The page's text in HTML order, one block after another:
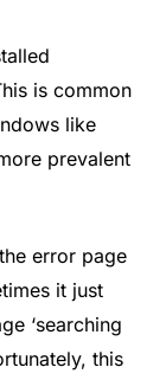
is common
like
prevalent
error page
it just
‘searching
this